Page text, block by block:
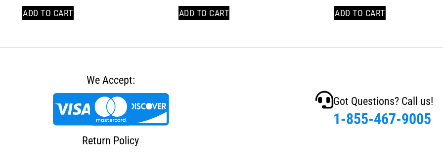
ADD TO CART ADD TO CART ADD TO CART
We Accept:
Return Policy
Got Questions? Call us!
1-855-467-9005